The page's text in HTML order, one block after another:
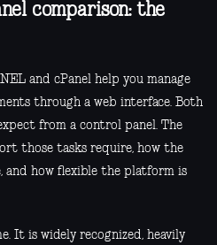
comparison: the
and cPanel help you manage
through a web interface. Both
from a control panel. The
those tasks require, how the
and how flexible the platform is
It is widely recognized, heavily